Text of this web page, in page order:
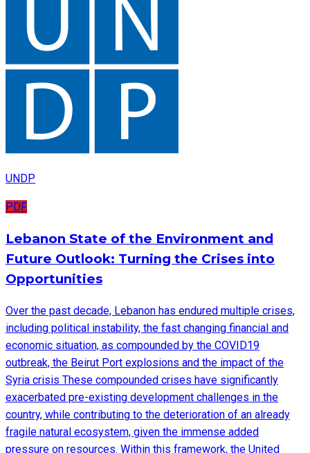
UNDP
PDF
Lebanon State of the Environment and
Future Outlook: Turning the Crises into
Opportunities
Over the past decade, Lebanon has endured multiple crises,
including political instability, the fast changing financial and
economic situation, as compounded by the COVID19
outbreak, the Beirut Port explosions and the impact of the
Syria crisis These compounded crises have significantly
exacerbated pre-existing development challenges in the
country, while contributing to the deterioration of an already
fragile natural ecosystem, given the immense added
pressure on resources. Within this framework, the United